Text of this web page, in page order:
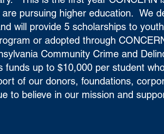
pursuing higher education. We
will provide 5 scholarships to
or adopted through
Community Crime and
funds up to $10,000 per student
of our donors, foundations,
to believe in our mission and